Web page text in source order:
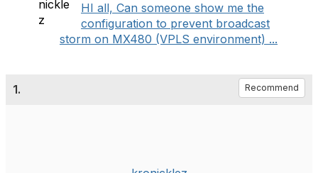
HI all, Can someone show me the
configuration to prevent broadcast
storm on MX480 (VPLS environment) ...
1. Recommend